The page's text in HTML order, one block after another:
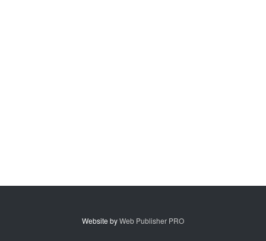
Website byWeb Publisher PRO